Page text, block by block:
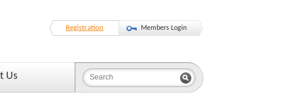
Registration Members Login
Us